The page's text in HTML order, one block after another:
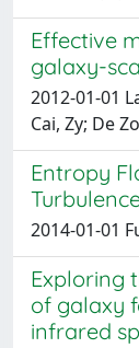
Effective
galaxy-
2012-01-01
Cai, Zy; De
Entropy
2014-01-01
Exploring
of galaxy
infrared